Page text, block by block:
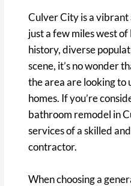
Culver City is a
just a few miles west
history, diverse
scene, it’s no wonder
the area are looking
homes. If you’re
bathroom remodel in
services of a skilled
contractor.
When choosing a